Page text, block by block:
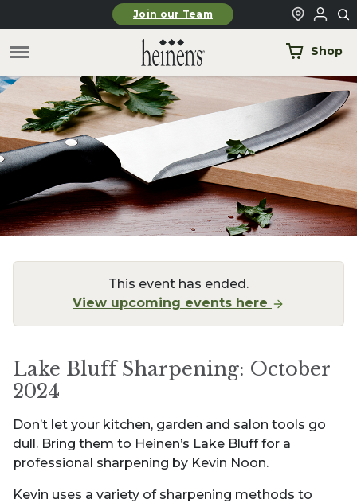
Skip to main contentJoin our Team
Shop
This event has ended.
View upcoming events here
Lake Bluff Sharpening: October
2024
Don’t let your kitchen, garden and salon tools go
dull. Bring them to Heinen’s Lake Bluff for a
professional sharpening by Kevin Noon.
Kevin uses a variety of sharpening methods to